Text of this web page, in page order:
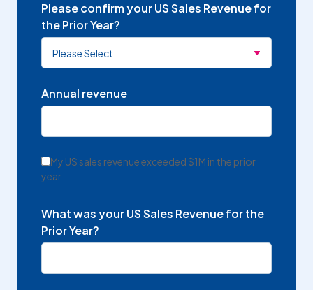
Please confirm your US Sales Revenue for
the Prior Year?
Annual revenue
My US sales revenue exceeded $1M in the prior
year
What was your US Sales Revenue for the
Prior Year?